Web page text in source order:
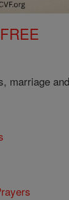
marriage